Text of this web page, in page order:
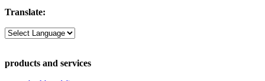
Translate:
products and services